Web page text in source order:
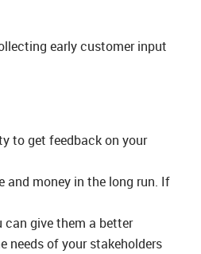
early customer input
to get feedback on your
and money in the long run. If
can give them a better
needs of your stakeholders